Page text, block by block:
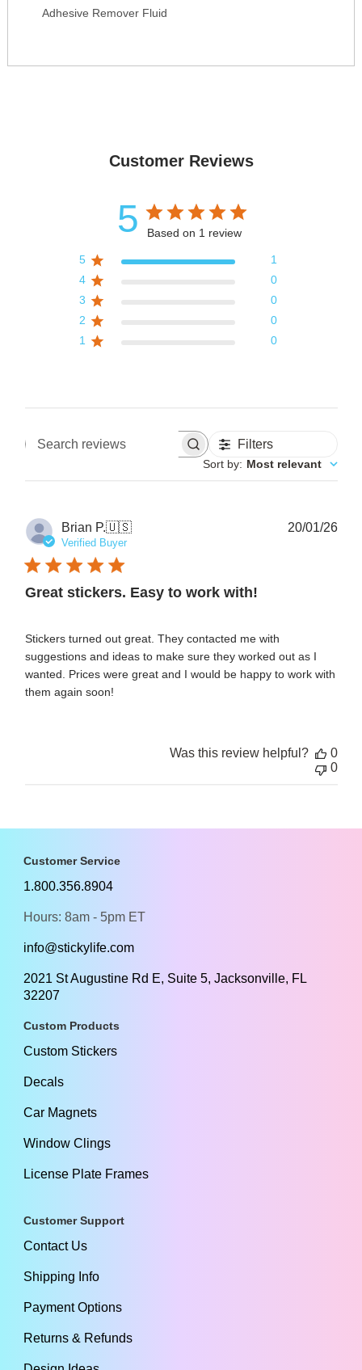
Adhesive Remover Fluid
Customer Reviews
5 Based on 1 review
5
1
4
0
3
0
2
0
1
0
Search reviews Filters
Sort by: Most relevant
Brian P.🇺🇸
Verified Buyer
Great stickers. Easy to work with!
Stickers turned out great. They contacted me with
suggestions and ideas to make sure they worked out as I
wanted. Prices were great and I would be happy to work with
them again soon!
20/01/26
Was this review helpful?
0
0
Customer Service
1.800.356.8904
Hours: 8am - 5pm ET
info@stickylife.com
2021 St Augustine Rd E, Suite 5, Jacksonville, FL
32207
Custom Products
Custom Stickers
Decals
Car Magnets
Window Clings
License Plate Frames
Customer Support
Contact Us
Shipping Info
Payment Options
Returns & Refunds